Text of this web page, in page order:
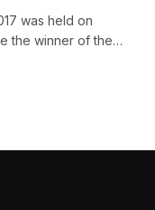
was held on
the winner of the…